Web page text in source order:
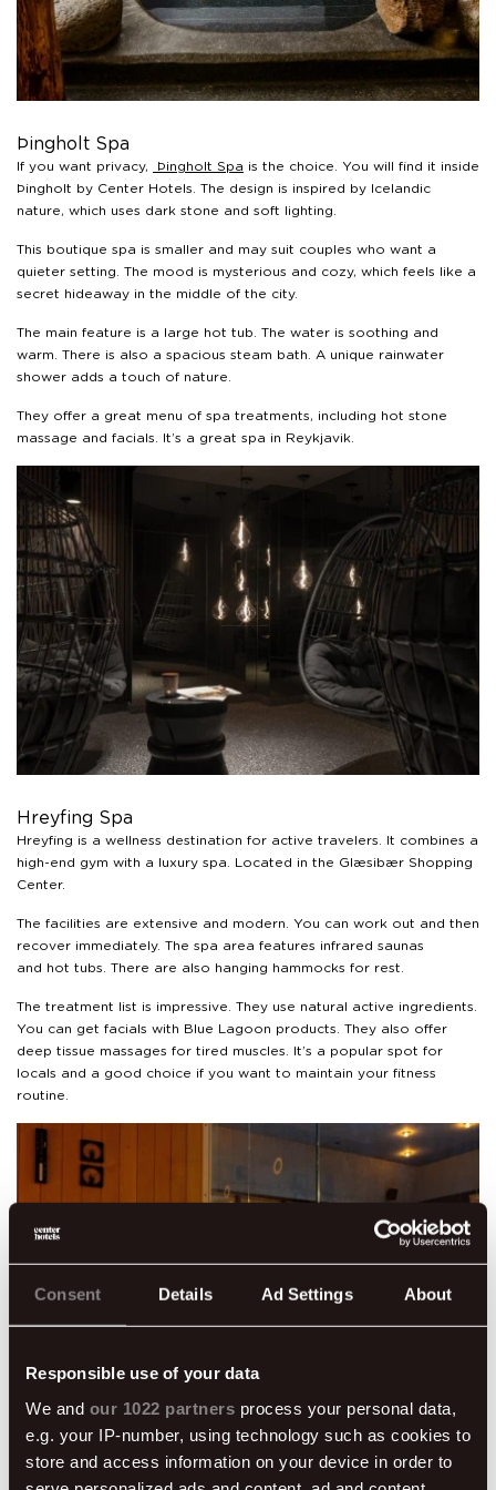
Consent Details Ad Settings About
Responsible use of your data
We and our 1022 partners process your personal data,
e.g. your IP-number, using technology such as cookies to
store and access information on your device in order to
Þingholt Spa
If you want privacy, Þingholt Spa is the choice. You will find it inside
Þingholt by Center Hotels. The design is inspired by Icelandic
nature, which uses dark stone and soft lighting.
This boutique spa is smaller and may suit couples who want a
quieter setting. The mood is mysterious and cozy, which feels like a
secret hideaway in the middle of the city.
The main feature is a large hot tub. The water is soothing and
warm. There is also a spacious steam bath. A unique rainwater
shower adds a touch of nature.
They offer a great menu of spa treatments, including hot stone
massage and facials. It’s a great spa in Reykjavik.
Hreyfing Spa
Hreyfing is a wellness destination for active travelers. It combines a
high-end gym with a luxury spa. Located in the Glæsibær Shopping
Center.
The facilities are extensive and modern. You can work out and then
recover immediately. The spa area features infrared saunas
and hot tubs. There are also hanging hammocks for rest.
The treatment list is impressive. They use natural active ingredients.
You can get facials with Blue Lagoon products. They also offer
deep tissue massages for tired muscles. It’s a popular spot for
locals and a good choice if you want to maintain your fitness
routine.